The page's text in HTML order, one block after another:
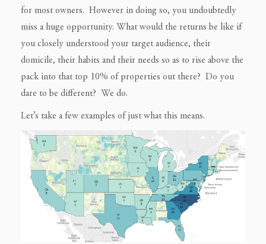
for most owners. However in doing so, you undoubtedly
miss a huge opportunity. What would the returns be like if
you closely understood your target audience, their
domicile, their habits and their needs so as to rise above the
pack into that top 10% of properties out there? Do you
dare to be different? We do.
Let’s take a few examples of just what this means.